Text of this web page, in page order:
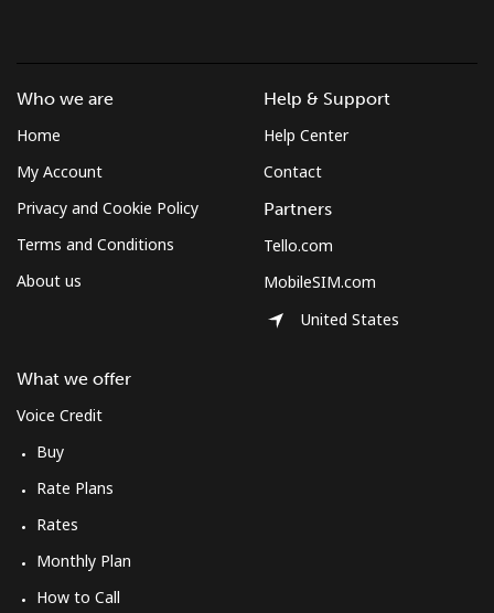
Who we are
Home
My Account
Privacy and Cookie Policy
Terms and Conditions
About us
What we offer
Voice Credit
Buy
Rate Plans
Rates
Monthly Plan
How to Call
Help & Support
Help Center
Contact
Partners
Tello.com
MobileSIM.com
United States